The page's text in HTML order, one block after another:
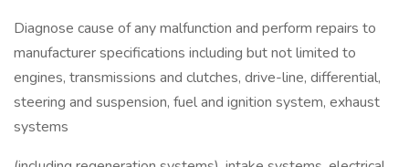
Diagnose cause of any malfunction and perform repairs to
manufacturer specifications including but not limited to
engines, transmissions and clutches, drive-line, differential,
steering and suspension, fuel and ignition system, exhaust
systems